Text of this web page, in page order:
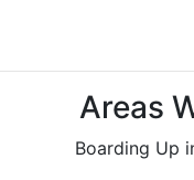
Areas
Boarding Up